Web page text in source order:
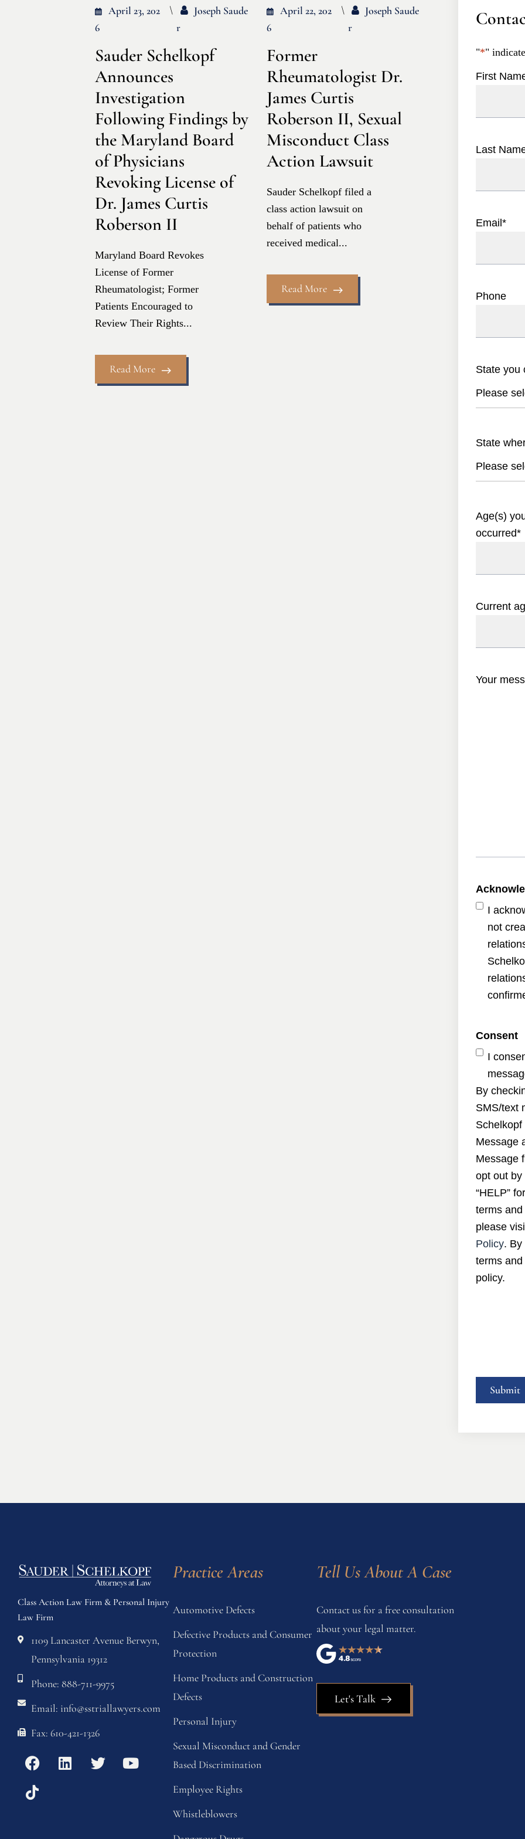
April 23, 202
6
Joseph Saude
R
Sauder Schelkopf
Announces
Investigation
Following Findings by
the Maryland Board
of Physicians
Revoking License of
Dr. James Curtis
Roberson II
Maryland Board Revokes
License of Former
Rheumatologist; Former
Patients Encouraged to
Review Their Rights...
Read More
April 22, 202
6
Joseph Saude
R
Former
Rheumatologist Dr.
James Curtis
Roberson II, Sexual
Misconduct Class
Action Lawsuit
Sauder Schelkopf filed a
class action lawsuit on
behalf of patients who
received medical...
Read More
"*"
First
Last
Email *
Phone
State you
Please
State
Please
Age(s)
occurred*
Current
Your
I
not
Consent
I
By
SMS/text
Message
Message
opt out by
“HELP”
terms
please
Policy. By
terms
policy.
Class Action Law Firm & Personal Injury
Law Firm
1109 Lancaster Avenue Berwyn,
Pennsylvania 19312
Phone: 888-711-9975
Email: info@sstriallawyers.com
Fax: 610-421-1326
Practice Areas
Automotive Defects
Defective Products and Consumer
Protection
Home Products and Construction
Defects
Personal Injury
Sexual Misconduct and Gender
Based Discrimination
Employee Rights
Whistleblowers
Tell Us About A Case
Contact us for a free consultation
about your legal matter.
Let's Talk